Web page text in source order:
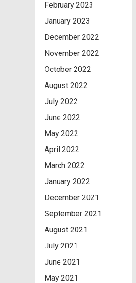
February 2023
January 2023
December 2022
November 2022
October 2022
August 2022
July 2022
June 2022
May 2022
April 2022
March 2022
January 2022
December 2021
September 2021
August 2021
July 2021
June 2021
May 2021